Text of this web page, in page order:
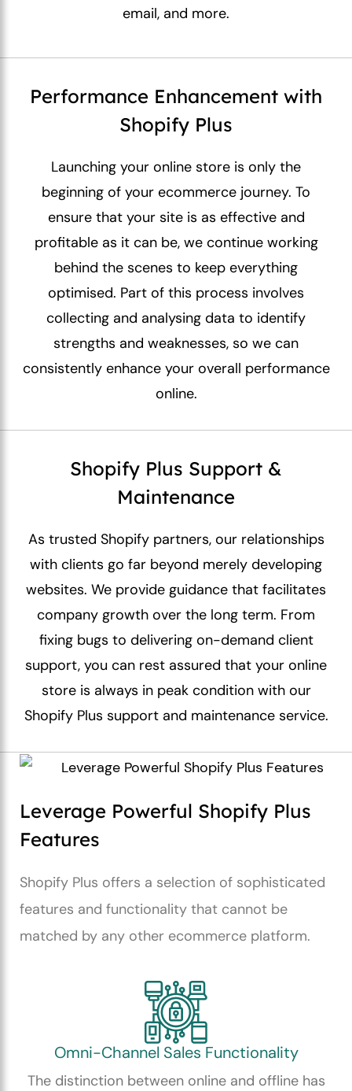
email, and more.
Performance Enhancement with
Shopify Plus
Launching your online store is only the
beginning of your ecommerce journey. To
ensure that your site is as effective and
profitable as it can be, we continue working
behind the scenes to keep everything
optimised. Part of this process involves
collecting and analysing data to identify
strengths and weaknesses, so we can
consistently enhance your overall performance
online.
Shopify Plus Support &
Maintenance
As trusted Shopify partners, our relationships
with clients go far beyond merely developing
websites. We provide guidance that facilitates
company growth over the long term. From
fixing bugs to delivering on-demand client
support, you can rest assured that your online
store is always in peak condition with our
Shopify Plus support and maintenance service.
Leverage Powerful Shopify Plus
Features
Shopify Plus offers a selection of sophisticated
features and functionality that cannot be
matched by any other ecommerce platform.
Omni-Channel Sales Functionality
The distinction between online and offline has